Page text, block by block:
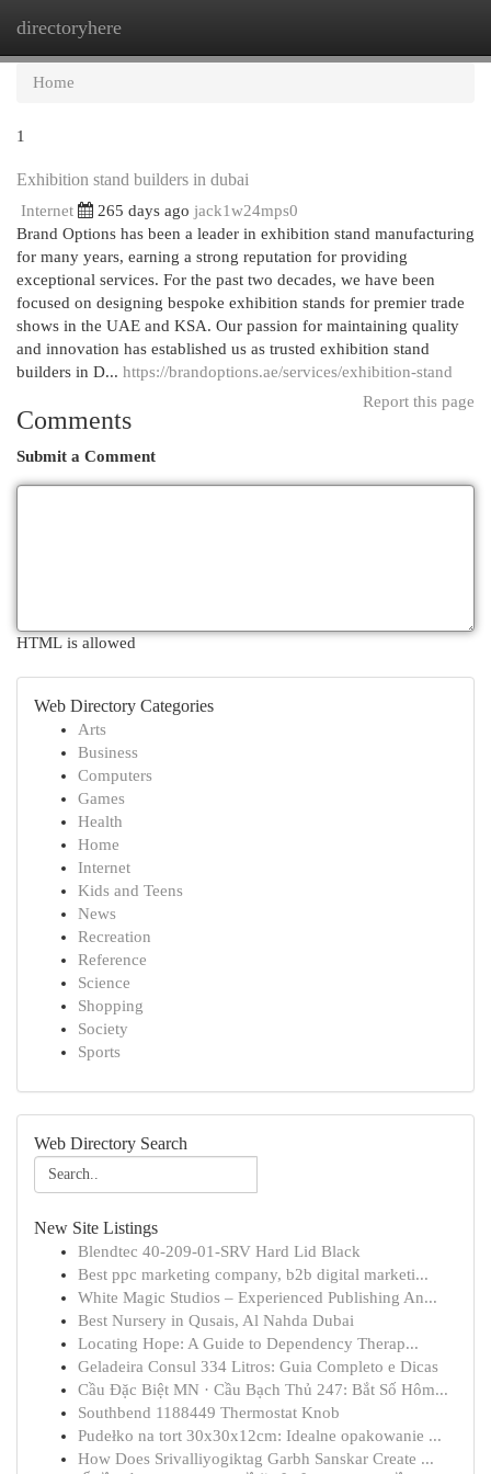
directoryhere
Home
1
Exhibition stand builders in dubai
Internet 265 days ago jack1w24mps0
Brand Options has been a leader in exhibition stand manufacturing
for many years, earning a strong reputation for providing
exceptional services. For the past two decades, we have been
focused on designing bespoke exhibition stands for premier trade
shows in the UAE and KSA. Our passion for maintaining quality
and innovation has established us as trusted exhibition stand
builders in D... https://brandoptions.ae/services/exhibition-stand
Report this page
Comments
Submit a Comment
HTML is allowed
Web Directory Categories
Arts
Business
Computers
Games
Health
Home
Internet
Kids and Teens
News
Recreation
Reference
Science
Shopping
Society
Sports
Web Directory Search
New Site Listings
Blendtec 40-209-01-SRV Hard Lid Black
Best ppc marketing company, b2b digital marketi...
White Magic Studios – Experienced Publishing An...
Best Nursery in Qusais, Al Nahda Dubai
Locating Hope: A Guide to Dependency Therap...
Geladeira Consul 334 Litros: Guia Completo e Dicas
Cầu Đặc Biệt MN · Cầu Bạch Thủ 247: Bắt Số Hôm...
Southbend 1188449 Thermostat Knob
Pudełko na tort 30x30x12cm: Idealne opakowanie ...
How Does Srivalliyogiktag Garbh Sanskar Create ...